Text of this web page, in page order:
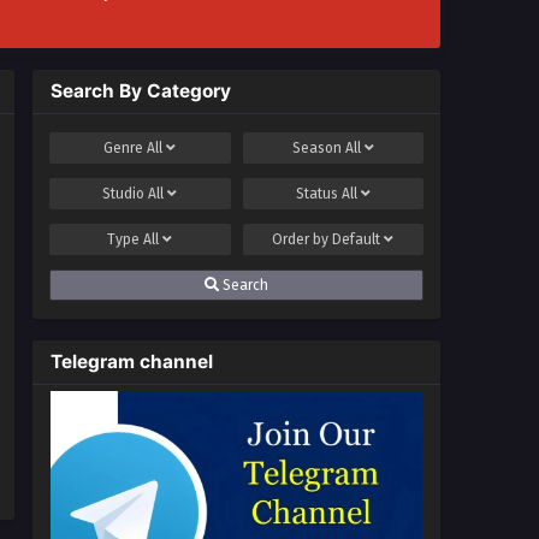
Search By Category
GenreAll Season All
StudioAll Status All
TypeAll Order by Default
Search
Telegram channel